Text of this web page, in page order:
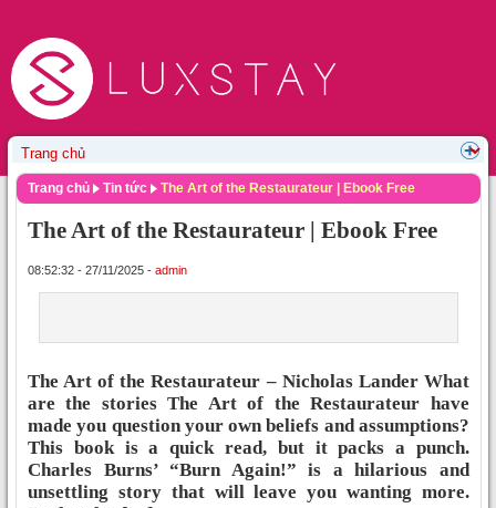
Trang chủ Tin tức The Art of the Restaurateur | Ebook Free
The Art of the Restaurateur | Ebook Free
08:52:32 - 27/11/2025 - admin
The Art of the Restaurateur – Nicholas Lander What
are the stories The Art of the Restaurateur have
made you question your own beliefs and assumptions?
This book is a quick read, but it packs a punch.
Charles Burns’ “Burn Again!” is a hilarious and
unsettling story that will leave you wanting more.